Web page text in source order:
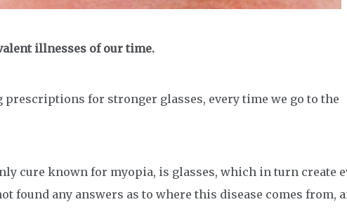
illnesses of our time.
prescriptions for stronger glasses, every time we go to the
cure known for myopia, is glasses, which in turn create
found any answers as to where this disease comes from,